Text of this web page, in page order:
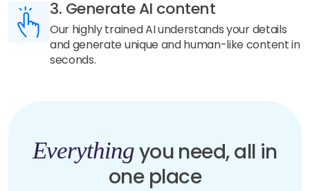
3. Generate AI content
Our highly trained AI understands your details
and generate unique and human-like content in
seconds.
Everythingyou need, all in
one place